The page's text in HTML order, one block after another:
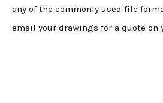
any of the commonly used file
email your drawings for a quote on